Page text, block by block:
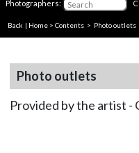
Photographers:
Back | Home > Contents > Photo outlets
Photo outlets
Provided by the artist -